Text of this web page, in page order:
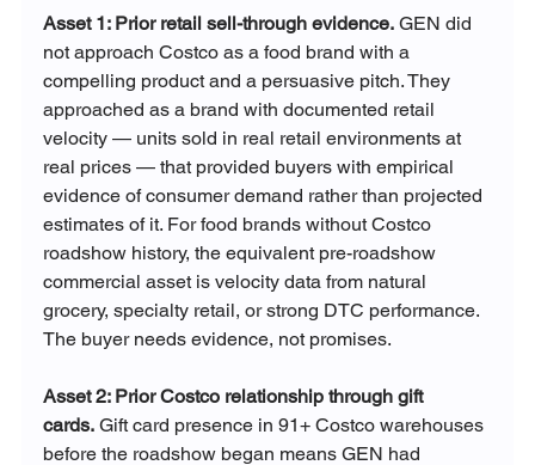
Asset 1: Prior retail sell-through evidence. GEN did
not approach Costco as a food brand with a
compelling product and a persuasive pitch. They
approached as a brand with documented retail
velocity — units sold in real retail environments at
real prices — that provided buyers with empirical
evidence of consumer demand rather than projected
estimates of it. For food brands without Costco
roadshow history, the equivalent pre-roadshow
commercial asset is velocity data from natural
grocery, specialty retail, or strong DTC performance.
The buyer needs evidence, not promises.
Asset 2: Prior Costco relationship through gift
cards. Gift card presence in 91+ Costco warehouses
before the roadshow began means GEN had